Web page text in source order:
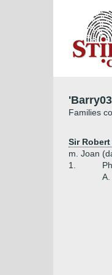
Families
Sir
m. Joan
1.
A.